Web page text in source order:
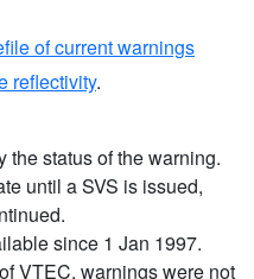
of current warnings
reflectivity.
the status of the warning.
until a SVS is issued,
since 1 Jan 1997.
VTEC, warnings were not